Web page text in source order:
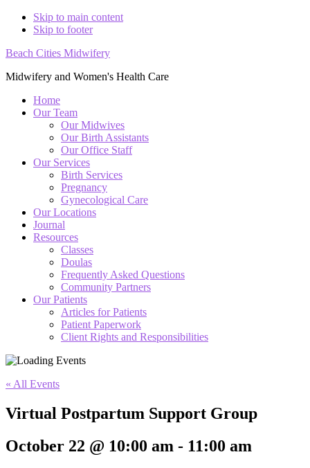
Skip to main content
Skip to footer
Beach Cities Midwifery
Midwifery and Women's Health Care
Home
Our Team
Our Midwives
Our Birth Assistants
Our Office Staff
Our Services
Birth Services
Pregnancy
Gynecological Care
Our Locations
Journal
Resources
Classes
Doulas
Frequently Asked Questions
Community Partners
Our Patients
Articles for Patients
Patient Paperwork
Client Rights and Responsibilities
« All Events
Virtual Postpartum Support Group
October 22 @ 10:00 am - 11:00 am